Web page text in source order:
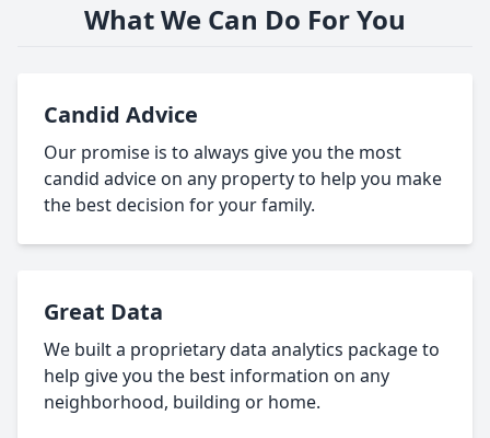
What We Can Do For You
Candid Advice
Our promise is to always give you the most
candid advice on any property to help you make
the best decision for your family.
Great Data
We built a proprietary data analytics package to
help give you the best information on any
neighborhood, building or home.